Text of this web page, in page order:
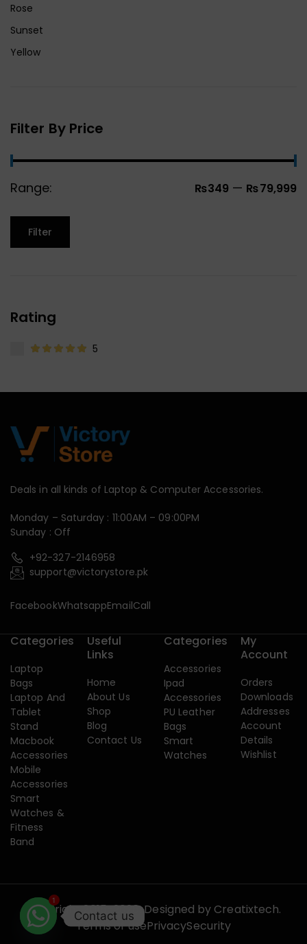
Rose
Sunset
Yellow
Filter By Price
Range: ₨349 — ₨79,999
Filter
Rating
5
Deals in all kinds of Laptop & Computer Accessories.
Monday – Saturday : 11:00AM – 09:00PM
Sunday : Off
+92-327-2146958
support@victorystore.pk
FacebookWhatsappEmailCall
Categories
Laptop
Bags
Laptop And
Tablet
Stand
Macbook
Accessories
Mobile
Accessories
Smart
Watches &
Fitness
Band
Useful
Links
Home
About Us
Shop
Blog
Contact Us
Categories
Accessories
Ipad
Accessories
PU Leather
Bags
Smart
Watches
My
Account
Orders
Downloads
Addresses
Account
Details
Wishlist
Copyright 2015-2026. Designed by Creatixtech.
Terms of usePrivacySecurity
1
Contact us